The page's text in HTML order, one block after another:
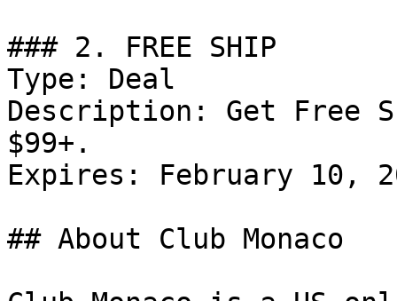
### 2. FREE SHIP
Type: Deal
Description: Get Free
$99+.
Expires: February 10,
## About Club Monaco